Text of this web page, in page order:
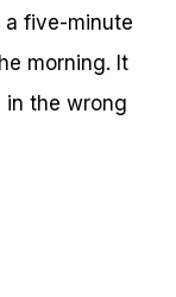
a five-minute
morning. It
in the wrong